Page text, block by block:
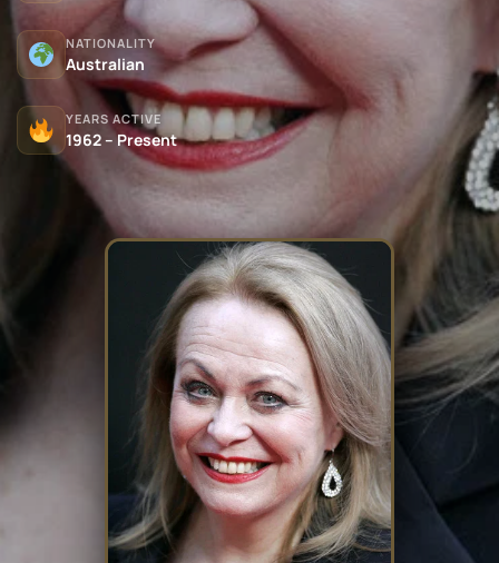
NATIONALITY
Australian
YEARS ACTIVE
1962 – Present